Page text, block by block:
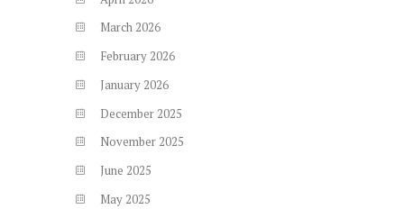
March 2026
February 2026
January 2026
December 2025
November 2025
June 2025
May 2025